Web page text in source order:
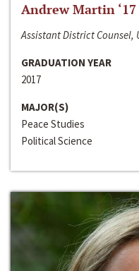
Andrew Martin ‘17
Assistant District Counsel,
GRADUATION YEAR
2017
MAJOR(S)
Peace Studies
Political Science